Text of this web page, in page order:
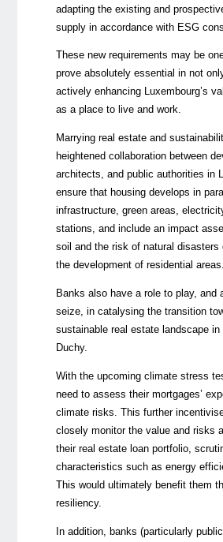
adapting the existing and
supply in accordance with ESG
These new requirements may be
prove absolutely essential in not
actively enhancing Luxembourg’s
as a place to live and work.
Marrying real estate and
heightened collaboration between
architects, and public authorities in
ensure that housing develops in
infrastructure, green areas,
stations, and include an impact
soil and the risk of natural disasters
the development of residential areas.
Banks also have a role to play, and
seize, in catalysing the transition
sustainable real estate landscape in
Duchy.
With the upcoming climate stress
need to assess their mortgages’
climate risks. This further
closely monitor the value and risks
their real estate loan portfolio,
characteristics such as energy
This would ultimately benefit them
resiliency.
In addition, banks (particularly